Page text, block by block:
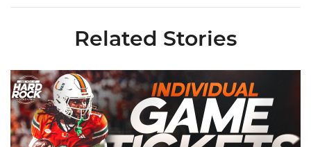
Related Stories
Individual Game Tickets Are Now Available